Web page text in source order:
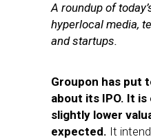
A roundup of
hyperlocal media,
and startups.
Groupon has put
about its IPO. It is
slightly lower
expected. It